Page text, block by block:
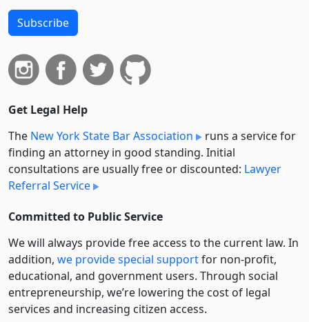
Subscribe
Get Legal Help
The New York State Bar Association
runs a service for
finding an attorney in good standing. Initial
consultations are usually free or discounted: Lawyer
Referral Service
Committed to Public Service
We will always provide free access to the current law. In
addition, we provide special supportfor non-profit,
educational, and government users. Through social
entre­pre­neurship, we’re lowering the cost of legal
services and increasing citizen access.